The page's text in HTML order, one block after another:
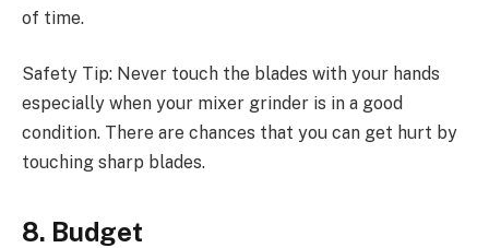
of time.
Safety Tip: Never touch the blades with your hands
especially when your mixer grinder is in a good
condition. There are chances that you can get hurt by
touching sharp blades.
8. Budget